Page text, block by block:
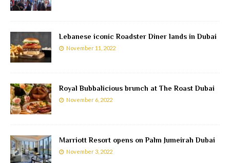
Lebanese iconic Roadster Diner lands in Dubai
November 11, 2022
Royal Bubbalicious brunch at The Roast Dubai
November 6, 2022
Marriott Resort opens on Palm Jumeirah Dubai
November 3, 2022